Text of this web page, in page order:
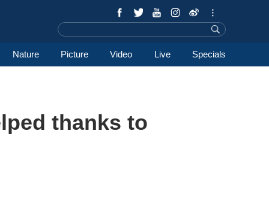
Nature Picture Video Live Specials
thanks to